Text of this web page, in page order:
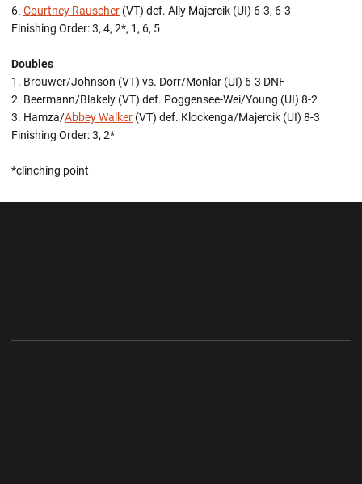
6. Courtney Rauscher (VT) def. Ally Majercik (UI) 6-3, 6-3
Finishing Order: 3, 4, 2*, 1, 6, 5
Doubles
1. Brouwer/Johnson (VT) vs. Dorr/Monlar (UI) 6-3 DNF
2. Beermann/Blakely (VT) def. Poggensee-Wei/Young (UI) 8-2
3. Hamza/Abbey Walker (VT) def. Klockenga/Majercik (UI) 8-3
Finishing Order: 3, 2*
*clinching point